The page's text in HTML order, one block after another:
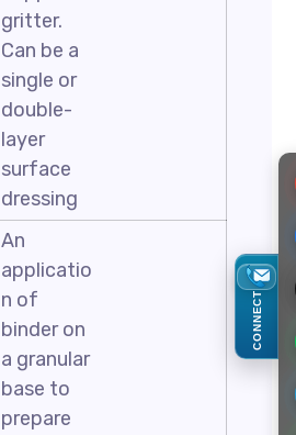
gritter.
Can be a
single or
double-
layer
surface
dressing
An
applicatio
n of
binder on
a granular
base to
prepare
CONNECT